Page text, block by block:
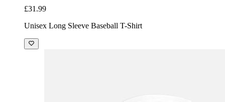
£31.99
Unisex Long Sleeve Baseball T-Shirt